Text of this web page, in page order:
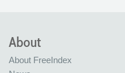
About
About FreeIndex